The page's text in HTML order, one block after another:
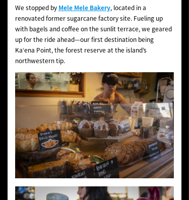
We stopped by Mele Mele Bakery, located in a
renovated former sugarcane factory site. Fueling up
with bagels and coffee on the sunlit terrace, we geared
up for the ride ahead—our first destination being
Kaʻena Point, the forest reserve at the island’s
northwestern tip.